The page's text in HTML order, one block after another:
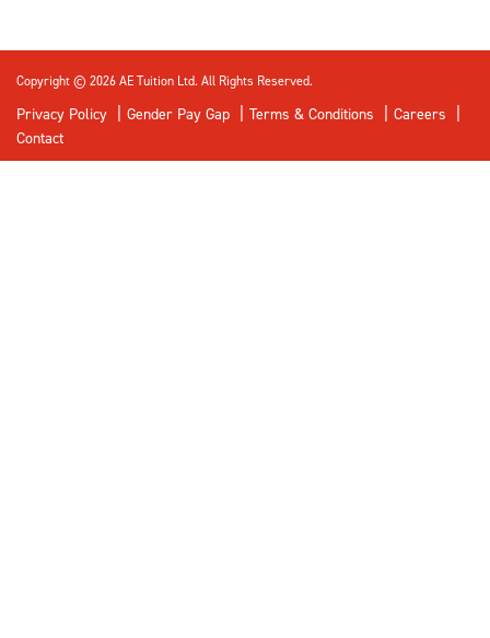
Copyright © 2026 AE Tuition Ltd. All Rights Reserved.
Privacy Policy Gender Pay Gap Terms & Conditions
Careers
Contact